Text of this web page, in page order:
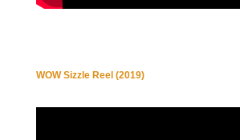
WOW Sizzle Reel (2019)